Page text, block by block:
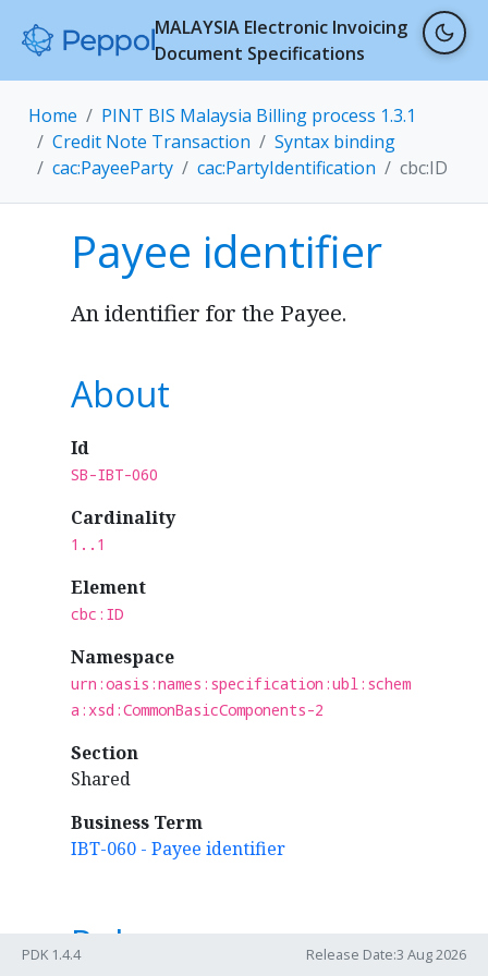
MALAYSIA Electronic Invoicing
Document Specifications
Home
PINT BIS Malaysia Billing process 1.3.1
Credit Note Transaction
Syntax binding
cac:PayeeParty
cac:PartyIdentification cbc:ID
Payee identifier
An identifier for the Payee.
About
Id
SB-IBT-060
Cardinality
1..1
Element
cbc:ID
Namespace
urn:oasis:names:specification:ubl:schem
a:xsd:CommonBasicComponents-2
Section
Shared
Business Term
IBT-060 - Payee identifier
Rules
PDK 1.4.4 Release Date:3 Aug 2026